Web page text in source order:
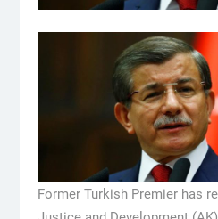
Former Turkish Premier has